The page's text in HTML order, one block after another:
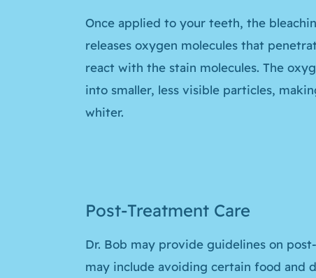
Once applied to your teeth, the
releases oxygen molecules that
react with the stain molecules. The
into smaller, less visible particles,
whiter.
Post-Treatment Care
Dr. Bob may provide guidelines on
may include avoiding certain food and